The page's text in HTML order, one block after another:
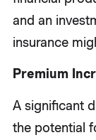
and an
insurance
Premium
A significant
the potential